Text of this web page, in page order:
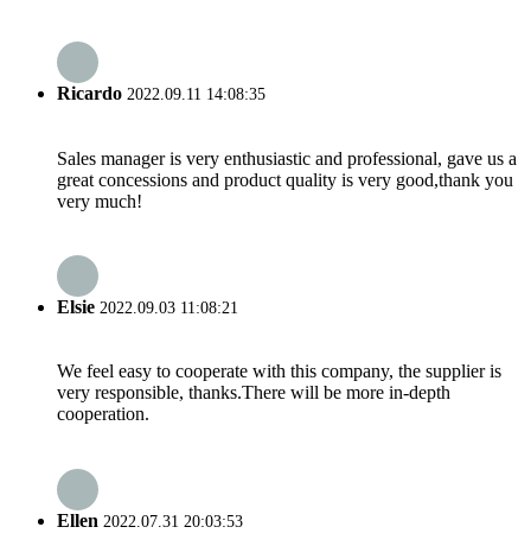
Ricardo 2022.09.11 14:08:35
Sales manager is very enthusiastic and professional, gave us a
great concessions and product quality is very good,thank you
very much!
Elsie 2022.09.03 11:08:21
We feel easy to cooperate with this company, the supplier is
very responsible, thanks.There will be more in-depth
cooperation.
Ellen 2022.07.31 20:03:53